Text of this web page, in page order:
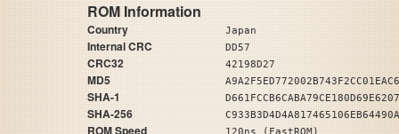
ROM Information
Country Japan
Internal CRC DD57
CRC32 42198D27
MD5
SHA-1
SHA-256
ROM Speed